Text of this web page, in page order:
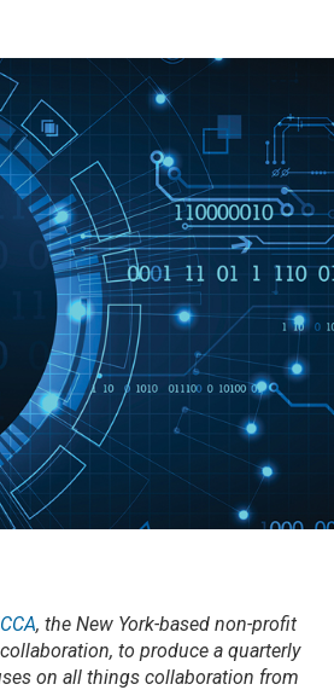
, the New York-based non-profit
to produce a quarterly
on all things collaboration from